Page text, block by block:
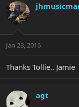
Jan 23, 2016
Thanks Tollie.. Jamie
agt